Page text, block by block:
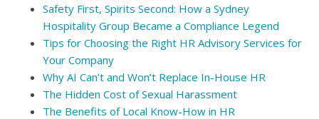
Safety First, Spirits Second: How a Sydney
Hospitality Group Became a Compliance Legend
Tips for Choosing the Right HR Advisory Services for
Your Company
Why AI Can’t and Won’t Replace In-House HR
The Hidden Cost of Sexual Harassment
The Benefits of Local Know-How in HR